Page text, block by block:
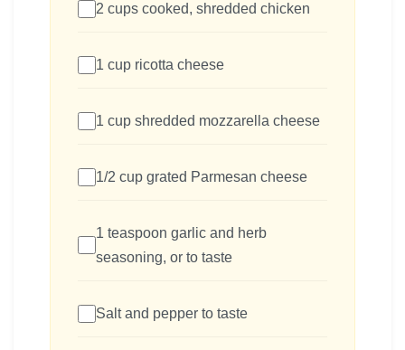
2 cups cooked, shredded chicken
1 cup ricotta cheese
1 cup shredded mozzarella cheese
1/2 cup grated Parmesan cheese
1 teaspoon garlic and herb
seasoning, or to taste
Salt and pepper to taste